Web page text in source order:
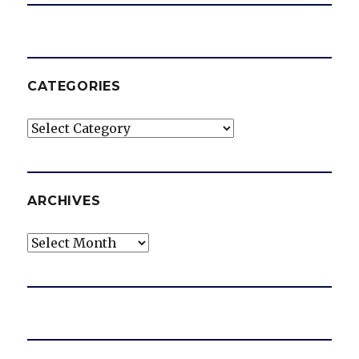
CATEGORIES
Categories
ARCHIVES
Archives